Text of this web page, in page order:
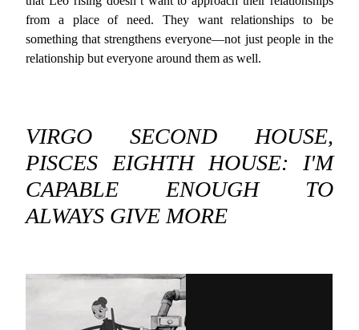
from a place of need. They want relationships to be
something that strengthens everyone—not just people in the
relationship but everyone around them as well.
VIRGO SECOND HOUSE,
PISCES EIGHTH HOUSE: I'M
CAPABLE ENOUGH TO
ALWAYS GIVE MORE